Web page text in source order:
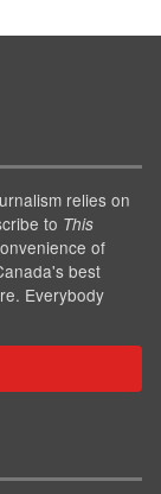
relies on
to This
of
best
Everybody